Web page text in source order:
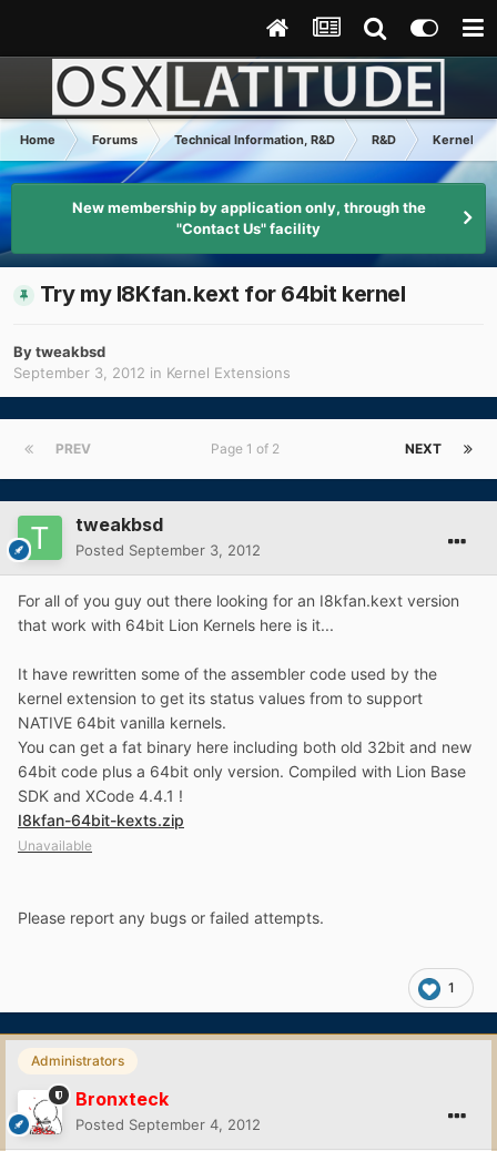
Home Forums Technical Information, R&D R&D Kernel
New membership by application only, through the
"Contact Us" facility
Try my I8Kfan.kext for 64bit kernel
Bytweakbsd
September 3, 2012 in Kernel Extensions
PREV NEXT
Page 1 of 2
tweakbsd
Posted September 3, 2012
For all of you guy out there looking for an I8kfan.kext version
that work with 64bit Lion Kernels here is it...
It have rewritten some of the assembler code used by the
kernel extension to get its status values from to support
NATIVE 64bit vanilla kernels.
You can get a fat binary here including both old 32bit and new
64bit code plus a 64bit only version. Compiled with Lion Base
SDK and XCode 4.4.1 !
I8kfan-64bit-kexts.zip
Unavailable
Please report any bugs or failed attempts.
1
Administrators
Bronxteck
Posted September 4, 2012